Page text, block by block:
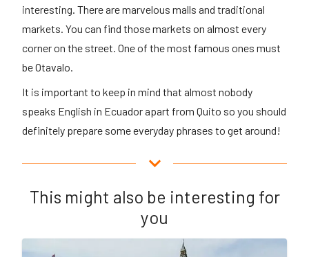
interesting. There are marvelous malls and traditional
markets. You can find those markets on almost every
corner on the street. One of the most famous ones must
be Otavalo.
It is important to keep in mind that almost nobody
speaks English in Ecuador apart from Quito so you should
definitely prepare some everyday phrases to get around!
This might also be interesting for
you